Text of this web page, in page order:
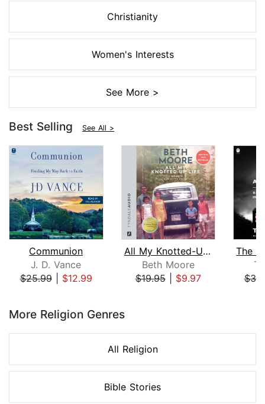
Christianity
Women's Interests
See More >
Best Selling See All >
Communion
J. D. Vance
$25.99| $12.99
All My Knotted-Up Life
Beth Moore
$19.95| $9.97
More Religion Genres
All Religion
Bible Stories